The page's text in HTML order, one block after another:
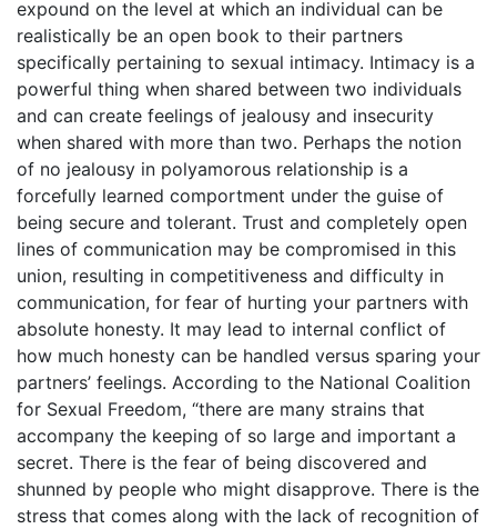
expound on the level at which an individual can be
realistically be an open book to their partners
specifically pertaining to sexual intimacy. Intimacy is a
powerful thing when shared between two individuals
and can create feelings of jealousy and insecurity
when shared with more than two. Perhaps the notion
of no jealousy in polyamorous relationship is a
forcefully learned comportment under the guise of
being secure and tolerant. Trust and completely open
lines of communication may be compromised in this
union, resulting in competitiveness and difficulty in
communication, for fear of hurting your partners with
absolute honesty. It may lead to internal conflict of
how much honesty can be handled versus sparing your
partners’ feelings. According to the National Coalition
for Sexual Freedom, “there are many strains that
accompany the keeping of so large and important a
secret. There is the fear of being discovered and
shunned by people who might disapprove. There is the
stress that comes along with the lack of recognition of